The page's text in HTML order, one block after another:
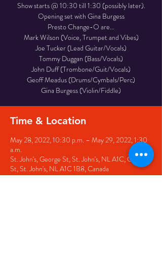
Show starts @ 10:30 till 1:30 (possibly later).
Opening set with Gina Burgess
Presto Change-O are...
Mark Wilson (Voice, Trumpet and Vibes)
Joe Tucker (Lead Guitar/Vocals)
Tommy Duggan (Bass/Vocals)
John Duff (Trombone/Guit/Vocals)
Geoff Meadus (Drums/Cymbals/Perc)
Gina Burgess (Violin/Fiddle)
Time & Location
May 28, 2022, 10:30 p.m. – May 29, 2022, 1:30
a.m.
St. John's, George St, St. John's, NL A1C, George
St, St. John's, NL A1C 1B8, Canada